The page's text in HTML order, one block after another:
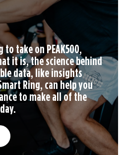
to take on PEAK500,
it is, the science behind
data, like insights
Ring, can help you
to make all of the